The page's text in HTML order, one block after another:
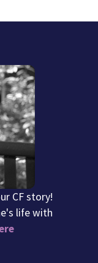
CF story!
life with